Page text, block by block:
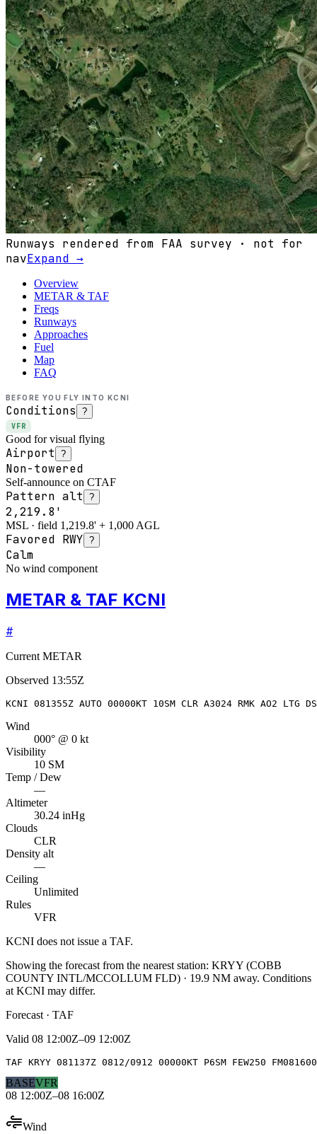
Runways rendered from FAA survey · not for
navExpand →
Overview
METAR & TAF
Freqs
Runways
Approaches
Fuel
Map
FAQ
BEFORE YOU FLY INTO KCNI
Conditions ?
VFR
Good for visual flying
Airport ?
Non-towered
Self-announce on CTAF
Pattern alt ?
2,219.8'
MSL · field 1,219.8' + 1,000 AGL
Favored RWY ?
Calm
No wind component
METAR & TAF KCNI
#
Current METAR
Observed 13:55Z
KCNI 081355Z AUTO 00000KT 10SM CLR A3024 RMK AO2 LTG
Wind
000° @ 0 kt
Visibility
10 SM
Temp / Dew
—
Altimeter
30.24 inHg
Clouds
CLR
Density alt
—
Ceiling
Unlimited
Rules
VFR
KCNI does not issue a TAF.
Showing the forecast from the nearest station: KRYY (COBB
COUNTY INTL/MCCOLLUM FLD) · 19.9 NM away. Conditions
at KCNI may differ.
Forecast · TAF
Valid 08 12:00Z–09 12:00Z
TAF KRYY 081137Z 0812/0912 00000KT P6SM FEW250
BASEVFR
08 12:00Z–08 16:00Z
Wind